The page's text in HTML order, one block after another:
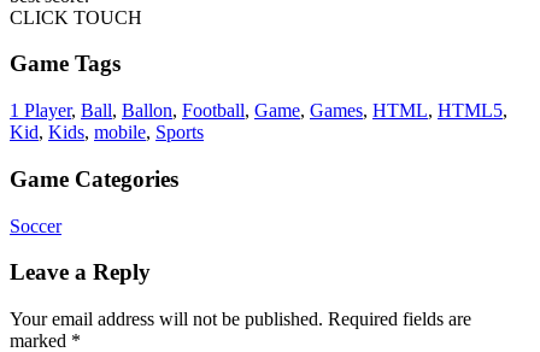
CLICK TOUCH
Game Tags
1 Player, Ball, Ballon, Football, Game, Games, HTML, HTML5,
Kid, Kids, mobile, Sports
Game Categories
Soccer
Leave a Reply
Your email address will not be published. Required fields are
marked *